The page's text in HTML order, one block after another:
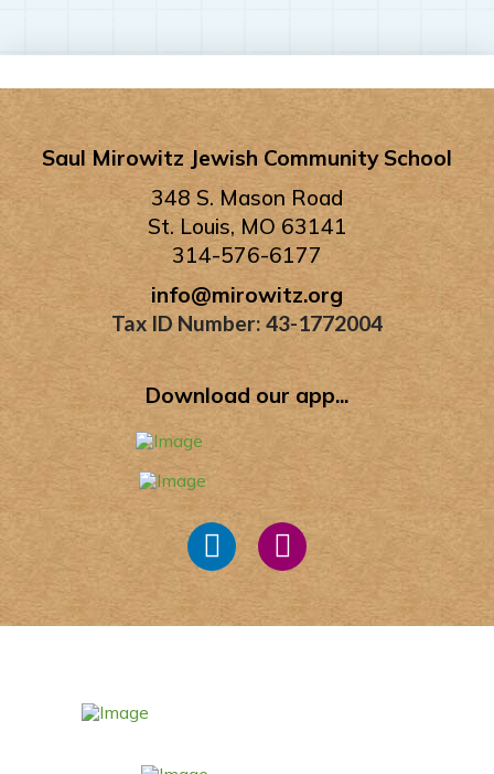
Saul Mirowitz Jewish Community School
348 S. Mason Road
St. Louis, MO 63141
314-576-6177
info@mirowitz.org
Tax ID Number: 43-1772004
Download our app...